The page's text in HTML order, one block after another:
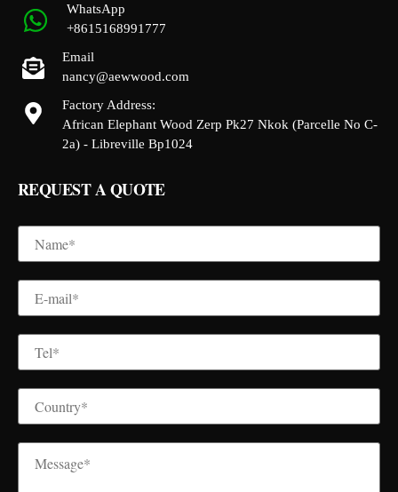
WhatsApp
+8615168991777
Email
nancy@aewwood.com
Factory Address:
African Elephant Wood Zerp Pk27 Nkok (Parcelle No C-
2a) - Libreville Bp1024
REQUEST A QUOTE